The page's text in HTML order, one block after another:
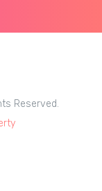
Reserved.